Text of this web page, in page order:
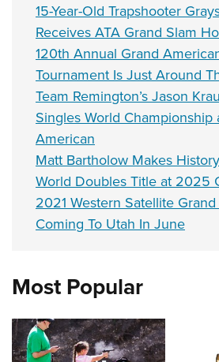
15-Year-Old Trapshooter
Receives ATA Grand Slam
120th Annual Grand
Tournament Is Just Around
Team Remington’s Jason
Singles World
American
Matt Bartholow Makes
World Doubles Title at 2025
2021 Western Satellite
Coming To Utah In June
Most Popular